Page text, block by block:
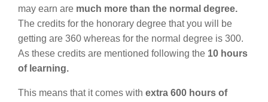
may earn are much more than the normal degree.
The credits for the honorary degree that you will be
getting are 360 whereas for the normal degree is 300.
As these credits are mentioned following the 10 hours
of learning.
This means that it comes with extra 600 hours of